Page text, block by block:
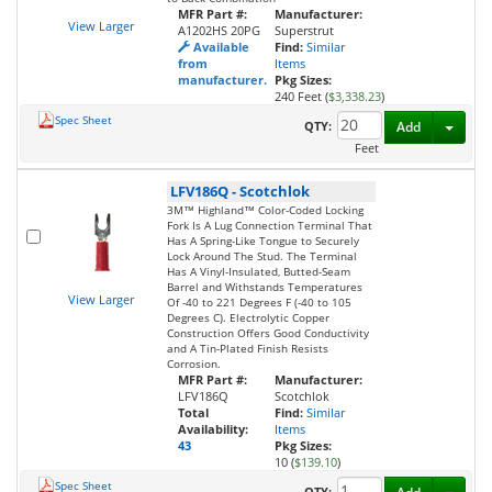
View Larger
MFR Part #:
A1202HS 20PG
Available
from
manufacturer.
Manufacturer:
Superstrut
Find: Similar
Items
Pkg Sizes:
240 Feet ($3,338.23)
Spec Sheet
QTY:
Feet
Add
View Larger
LFV186Q-Scotchlok
3M™ Highland™ Color-Coded Locking
Fork Is A Lug Connection Terminal That
Has A Spring-Like Tongue to Securely
Lock Around The Stud. The Terminal
Has A Vinyl-Insulated, Butted-Seam
Barrel and Withstands Temperatures
Of -40 to 221 Degrees F (-40 to 105
Degrees C). Electrolytic Copper
Construction Offers Good Conductivity
and A Tin-Plated Finish Resists
Corrosion.
MFR Part #:
LFV186Q
Total
Availability:
43
Manufacturer:
Scotchlok
Find: Similar
Items
Pkg Sizes:
10 ($139.10)
Spec Sheet